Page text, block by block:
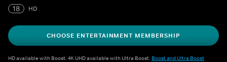
18 HD
CHOOSE ENTERTAINMENT MEMBERSHIP
HD available with Boost. 4K UHD available with Ultra Boost. Boost and Ultra Boost